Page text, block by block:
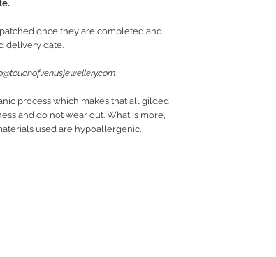
once they are completed and
delivery date.
.
process which makes that all gilded
and do not wear out. What is more,
used are hypoallergenic.